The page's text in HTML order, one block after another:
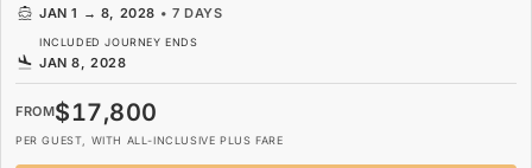
JAN 1 → 8, 2028 • 7 DAYS
INCLUDED JOURNEY ENDS
JAN 8, 2028
FROM$17,800
PER GUEST, WITH ALL-INCLUSIVE PLUS FARE